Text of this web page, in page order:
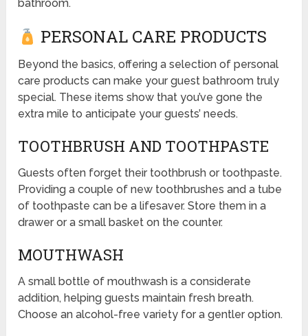
bathroom.
PERSONAL CARE PRODUCTS
Beyond the basics, offering a selection of personal
care products can make your guest bathroom truly
special. These items show that you’ve gone the
extra mile to anticipate your guests’ needs.
TOOTHBRUSH AND TOOTHPASTE
Guests often forget their toothbrush or toothpaste.
Providing a couple of new toothbrushes and a tube
of toothpaste can be a lifesaver. Store them in a
drawer or a small basket on the counter.
MOUTHWASH
A small bottle of mouthwash is a considerate
addition, helping guests maintain fresh breath.
Choose an alcohol-free variety for a gentler option.